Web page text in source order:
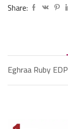
Share:
Eghraa Ruby EDP